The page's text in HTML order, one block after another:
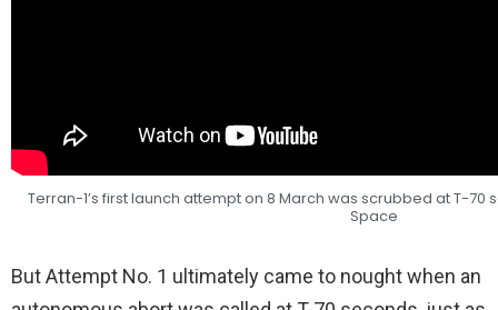
Terran-1’s first launch attempt on 8 March was scrubbed at T-70
Space
But Attempt No. 1 ultimately came to nought when an